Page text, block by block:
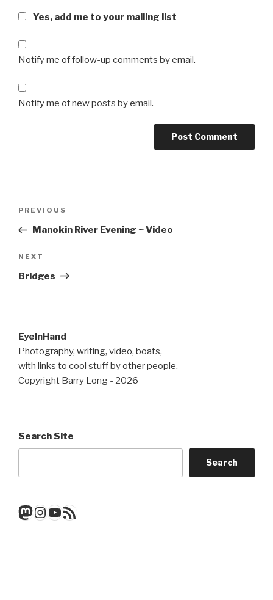
Yes, add me to your mailing list
Notify me of follow-up comments by email.
Notify me of new posts by email.
Previous
Post
PREVIOUS
Manokin River Evening ~ Video
Next
Post
NEXT
Bridges
EyeInHand
Photography, writing, video, boats,
with links to cool stuff by other people.
Copyright Barry Long - 2026
Search Site
Search
Mastodon
Instagram
YouTube
RSS Feed